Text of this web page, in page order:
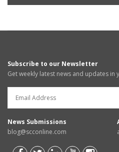
Subscribe to our Newsletter
Get weekly latest news and updates in
News Submissions
blog@scconline.com